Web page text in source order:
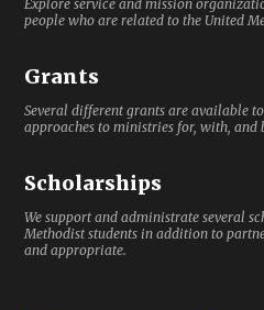
Explore service and mission
people who are related to the United
Grants
Several different grants are available
approaches to ministries for, with, and
Scholarships
We support and administrate several
Methodist students in addition to
and appropriate.